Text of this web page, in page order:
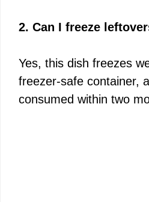
2. Can I freeze
Yes, this dish freezes
freezer-safe container,
consumed within two